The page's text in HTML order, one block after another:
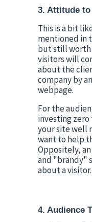
3. Attitude
This is a bit
mentioned in
but still worth
visitors will
about the
company by
webpage.
For the
investing
your site well
want to help
Oppositely,
and "brandy"
about a visitor.
4. Audience